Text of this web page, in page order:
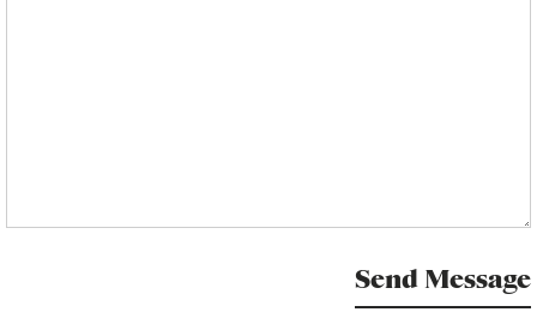
Send Message